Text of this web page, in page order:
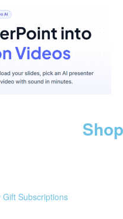
Subscriptions